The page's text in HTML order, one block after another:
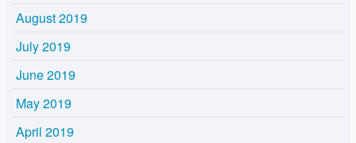
August 2019
July 2019
June 2019
May 2019
April 2019